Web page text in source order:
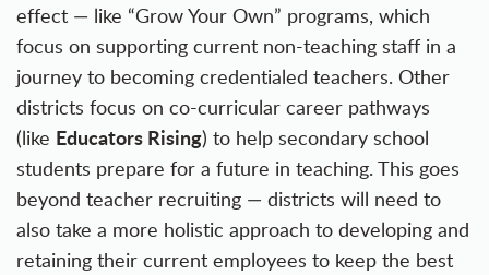
effect — like “Grow Your Own” programs, which
focus on supporting current non-teaching staff in a
journey to becoming credentialed teachers. Other
districts focus on co-curricular career pathways
(like Educators Rising) to help secondary school
students prepare for a future in teaching. This goes
beyond teacher recruiting — districts will need to
also take a more holistic approach to developing and
retaining their current employees to keep the best